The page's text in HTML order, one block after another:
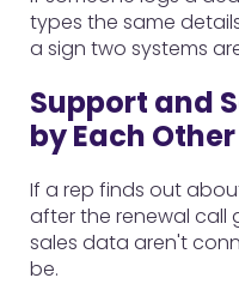
types the same
a sign two systems
Support and
by Each Other
If a rep finds out
after the renewal call
sales data aren't
be.